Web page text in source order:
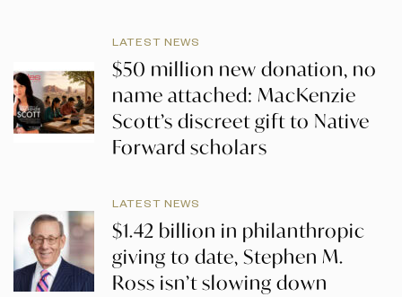
LATEST NEWS
$50 million new donation, no
name attached: MacKenzie
Scott’s discreet gift to Native
Forward scholars
LATEST NEWS
$1.42 billion in philanthropic
giving to date, Stephen M.
Ross isn’t slowing down